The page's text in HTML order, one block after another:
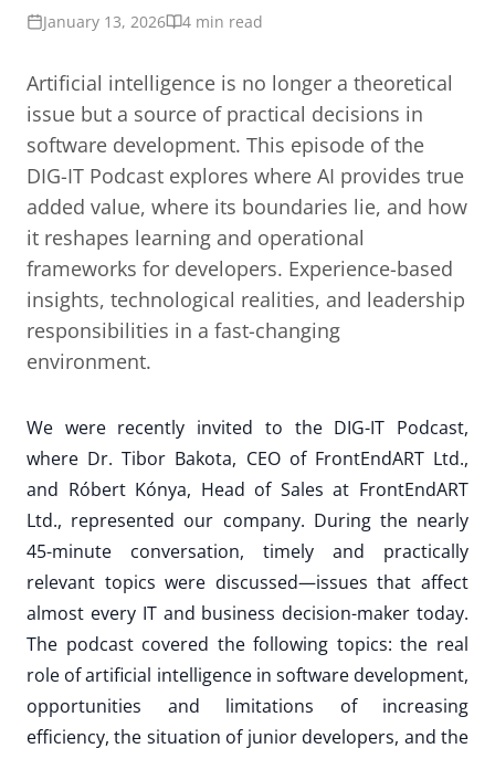
January 13, 2026 4 min read
Artificial intelligence is no longer a theoretical
issue but a source of practical decisions in
software development. This episode of the
DIG-IT Podcast explores where AI provides true
added value, where its boundaries lie, and how
it reshapes learning and operational
frameworks for developers. Experience-based
insights, technological realities, and leadership
responsibilities in a fast-changing
environment.
We were recently invited to the DIG-IT Podcast,
where Dr. Tibor Bakota, CEO of FrontEndART Ltd.,
and Róbert Kónya, Head of Sales at FrontEndART
Ltd., represented our company. During the nearly
45-minute conversation, timely and practically
relevant topics were discussed—issues that affect
almost every IT and business decision-maker today.
The podcast covered the following topics: the real
role of artificial intelligence in software development,
opportunities and limitations of increasing
efficiency, the situation of junior developers, and the